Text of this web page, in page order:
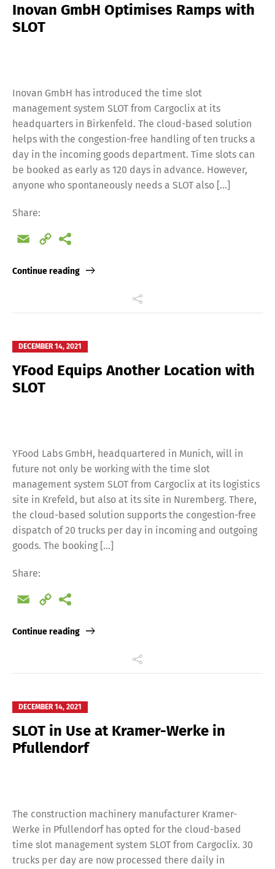
Inovan GmbH Optimises Ramps with
SLOT
Inovan GmbH has introduced the time slot
management system SLOT from Cargoclix at its
headquarters in Birkenfeld. The cloud-based solution
helps with the congestion-free handling of ten trucks a
day in the incoming goods department. Time slots can
be booked as early as 120 days in advance. However,
anyone who spontaneously needs a SLOT also […]
Share:
Email
Copy
Continue reading
DECEMBER 14, 2021
YFood Equips Another Location with
SLOT
YFood Labs GmbH, headquartered in Munich, will in
future not only be working with the time slot
management system SLOT from Cargoclix at its logistics
site in Krefeld, but also at its site in Nuremberg. There,
the cloud-based solution supports the congestion-free
dispatch of 20 trucks per day in incoming and outgoing
goods. The booking […]
Share:
Email
Copy
Continue reading
DECEMBER 14, 2021
SLOT in Use at Kramer-Werke in
Pfullendorf
The construction machinery manufacturer Kramer-
Werke in Pfullendorf has opted for the cloud-based
time slot management system SLOT from Cargoclix. 30
trucks per day are now processed there daily in
Deutsch English
Español Русский